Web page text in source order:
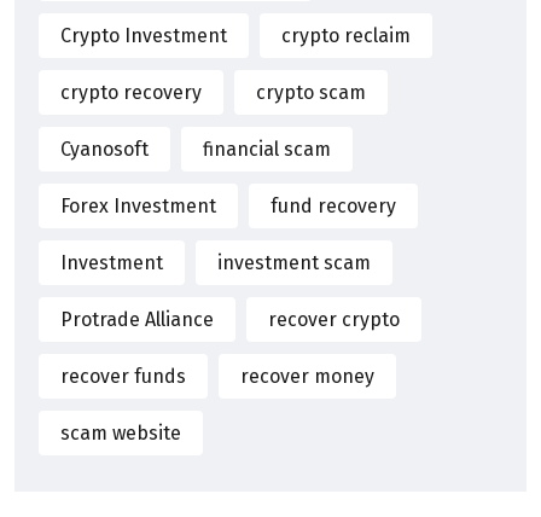
Crypto Investment crypto reclaim
crypto recovery crypto scam
Cyanosoft financial scam
Forex Investment fund recovery
Investment investment scam
Protrade Alliance recover crypto
recover funds recover money
scam website